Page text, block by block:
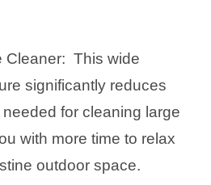
Cleaner: This wide
significantly reduces
for cleaning large
with more time to relax
outdoor space.